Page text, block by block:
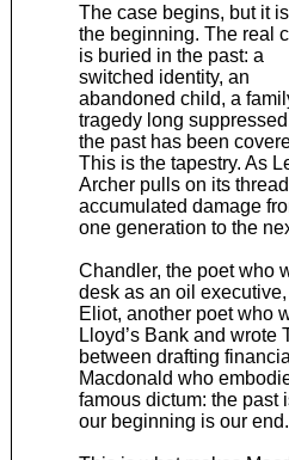
The case begins, but it
the beginning. The real
is buried in the past: a
switched identity, an
abandoned child, a
tragedy long
the past has been
This is the tapestry. As
Archer pulls on its
accumulated damage
one generation to the
Chandler, the poet who
desk as an oil
Eliot, another poet who
Lloyd’s Bank and wrote
between drafting
Macdonald who
famous dictum: the past
our beginning is our end.